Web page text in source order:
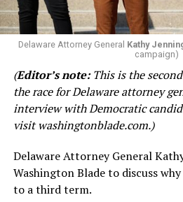
not vote in favor of the bill,
not responded to the Blade’s
Rep. Madinah Wilson-Anton (D-
Democrat missing from the
on the bill.
Sponsor of the measure,Rep.
‘yes’ to a ‘no’ last-minute in
In aFacebook post
Delaware Attorney General Kathy
campaign)
(Editor’s note:This is the
the race for Delaware attorney
interview with Democratic
visitwashingtonblade.com.)
Delaware Attorney General
Washington Blade to discuss
to a third term.